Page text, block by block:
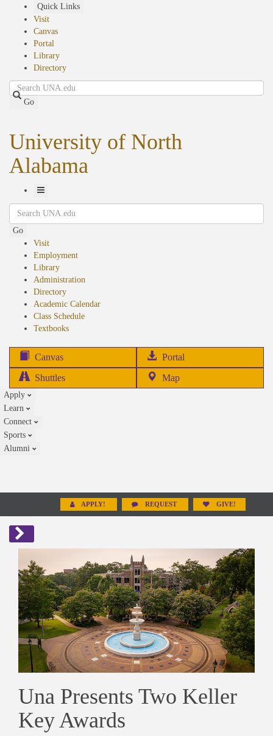
Quick Links
Visit
Canvas
Portal
Library
Directory
Search
Go
University of North
Alabama
Toggle
Navigation
Search
Go
Visit
Employment
Library
Administration
Directory
Academic Calendar
Class Schedule
Textbooks(opens
Canvas Portal
in
Shuttles Map
Apply
Learn
Connect
Sports
Alumni
APPLY! REQUEST GIVE!
Una Presents Two Keller
Key Awards